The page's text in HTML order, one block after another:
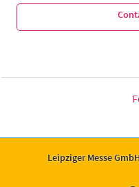
Leipziger Messe